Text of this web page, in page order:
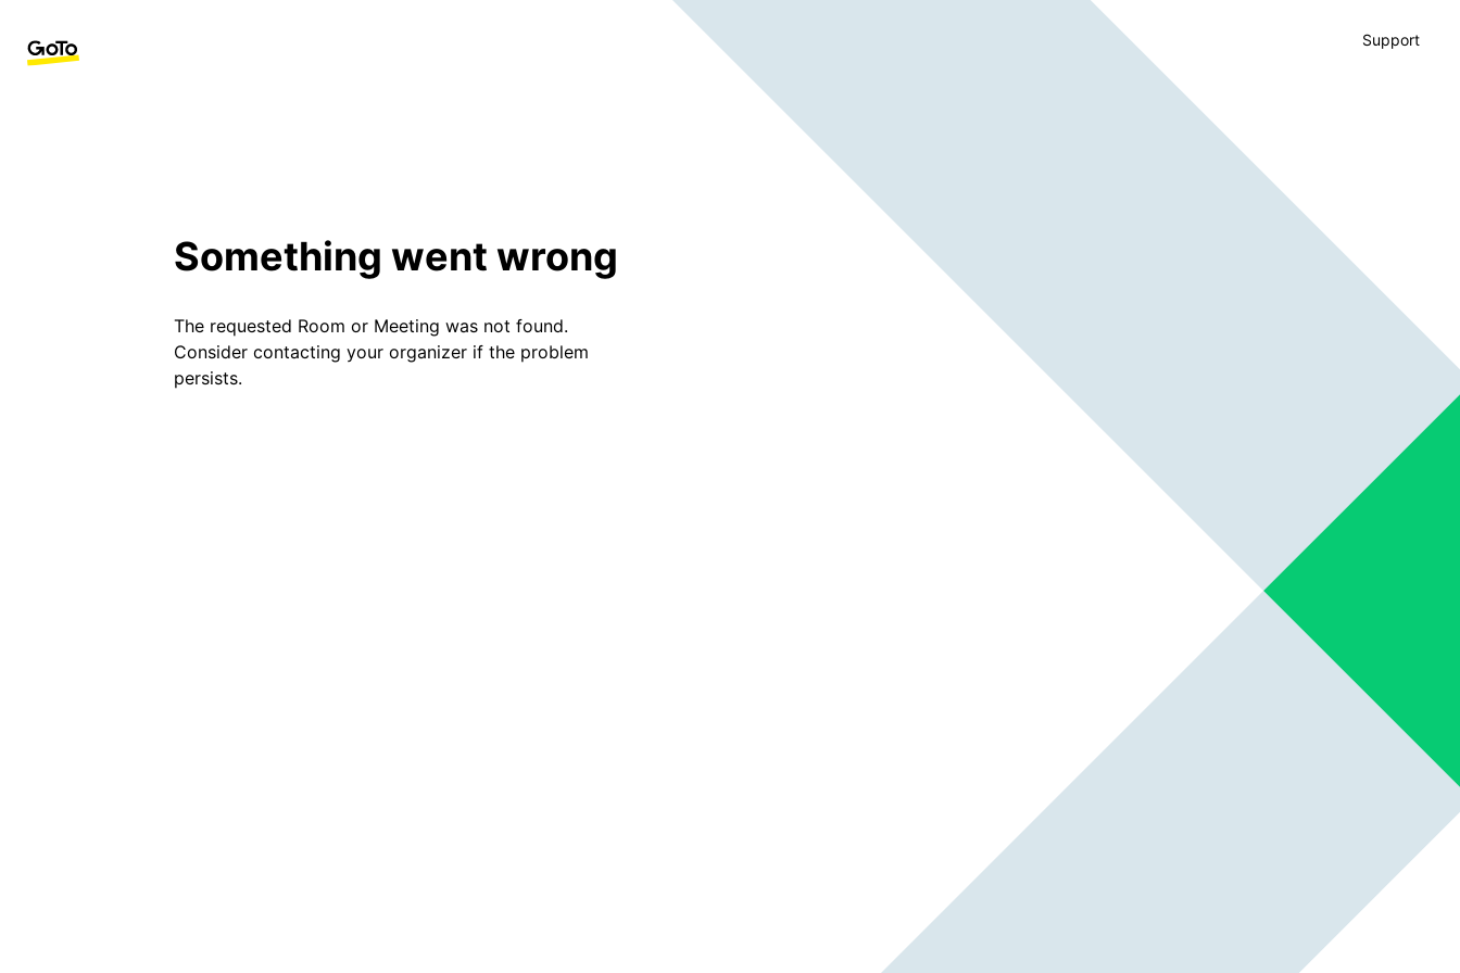
Support
Something went wrong
The requested Room or Meeting was not found.
Consider contacting your organizer if the problem
persists.